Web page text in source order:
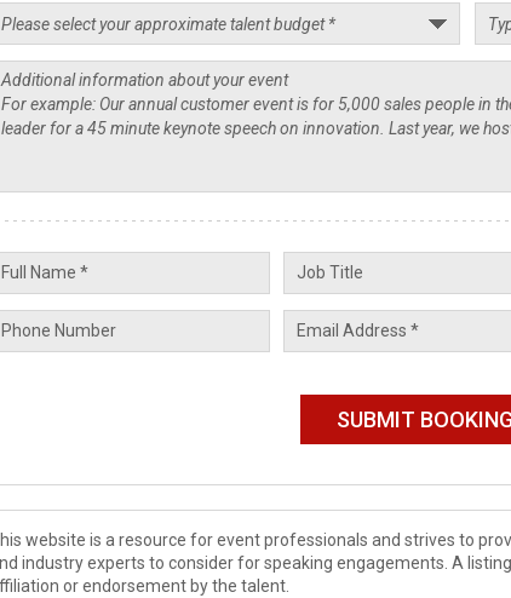
website is a resource for event professionals and strives to
industry experts to consider for speaking engagements. A
or endorsement by the talent.